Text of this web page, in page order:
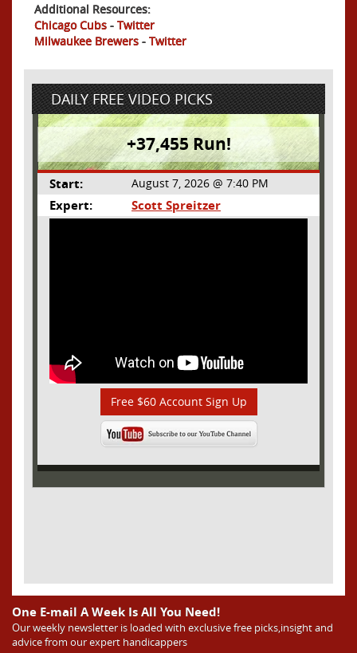
Additional Resources:
Chicago Cubs - Twitter
Milwaukee Brewers - Twitter
DAILY FREE VIDEO PICKS
+37,455 Run!
Start: August 7, 2026 @ 7:40 PM
Expert: Scott Spreitzer
Free $60 Account Sign Up
One E-mail A Week Is All You Need!
Our weekly newsletter is loaded with exclusive free picks,insight and
advice from our expert handicappers